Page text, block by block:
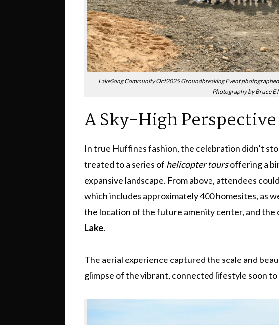
LakeSong Community Oct2025 Groundbreaking Event
Photography by Bruce E
A Sky-High Perspective
In true Huffines fashion, the celebration didn’t
treated to a series of helicopter toursoffering a
expansive landscape. From above, attendees
which includes approximately 400 homesites, as
the location of the future amenity center, and the
Lake.
The aerial experience captured the scale and
glimpse of the vibrant, connected lifestyle soon to